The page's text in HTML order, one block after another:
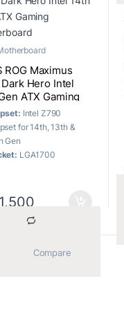
ROG Maximus
Hero Intel
ATX Gaming
Intel Z790
for 14th, 13th &
Gen
LGA1700
192GB, DDR5
12x Rear, 5x Front
of 239 results